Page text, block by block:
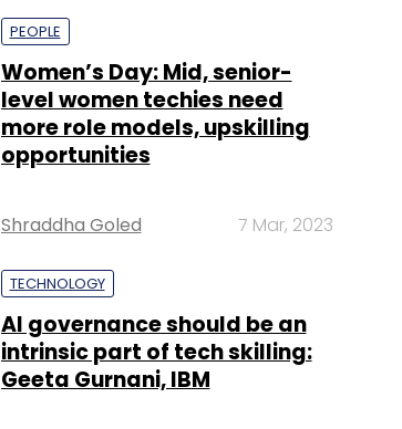
PEOPLE
Women’s Day: Mid, senior-
level women techies need
more role models, upskilling
opportunities
Shraddha Goled 7 Mar, 2023
TECHNOLOGY
AI governance should be an
intrinsic part of tech skilling:
Geeta Gurnani, IBM